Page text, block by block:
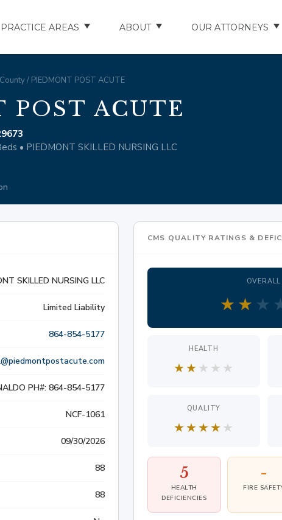
PRACTICE AREAS
ABUSE
HOME INJURIES
COMPENSATION
AND BUSINESS LITIGATION
ABOUT
TESTIMONIALS
OUR ATTORNEYS
/ PIEDMONT POST ACUTE
POST ACUTE
• PIEDMONT SKILLED NURSING LLC
SKILLED NURSING LLC
Limited Liability
864-854-5177
PH#: 864-854-5177
NCF-1061
09/30/2026
88
88
CMS QUALITY RATINGS &
OVERALL
★ ★ ★
HEALTH
★★★ ★ ★
QUALITY
★★★★★
5
HEALTH
DEFICIENCIES
-
FIRE